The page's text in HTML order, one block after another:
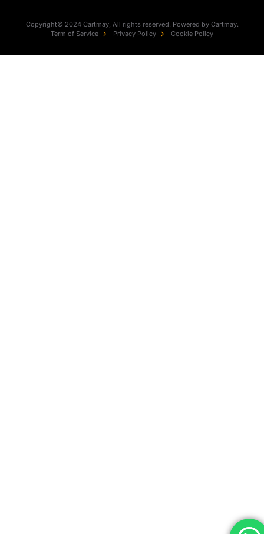
Copyright© 2024 Cartmay, All rights reserved. Powered by Cartmay.
Term of Service
Privacy Policy Cookie Policy